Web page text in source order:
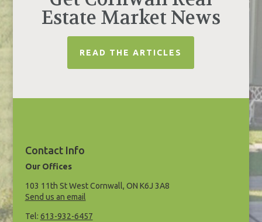
Estate Market News
READ THE ARTICLES
Contact Info
Our Offices
103 11th St West Cornwall, ON K6J 3A8
Send us an email
Tel: 613-932-6457